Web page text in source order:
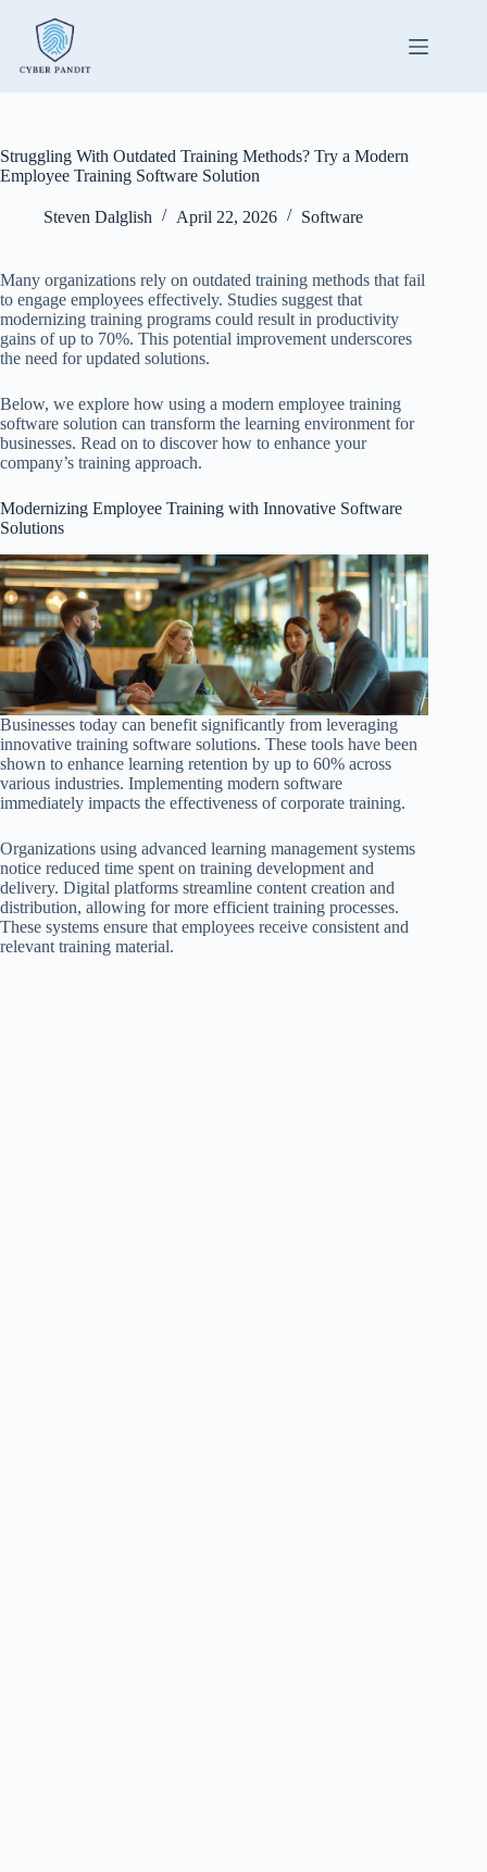
content
Struggling With Outdated Training Methods? Try a Modern
Employee Training Software Solution
Steven Dalglish April 22, 2026 Software
Many organizations rely on outdated training methods that fail
to engage employees effectively. Studies suggest that
modernizing training programs could result in productivity
gains of up to 70%. This potential improvement underscores
the need for updated solutions.
Below, we explore how using a modern employee training
software solution can transform the learning environment for
businesses. Read on to discover how to enhance your
company’s training approach.
Modernizing Employee Training with Innovative Software
Solutions
Businesses today can benefit significantly from leveraging
innovative training software solutions. These tools have been
shown to enhance learning retention by up to 60% across
various industries. Implementing modern software
immediately impacts the effectiveness of corporate training.
Organizations using advanced learning management systems
notice reduced time spent on training development and
delivery. Digital platforms streamline content creation and
distribution, allowing for more efficient training processes.
These systems ensure that employees receive consistent and
relevant training material.